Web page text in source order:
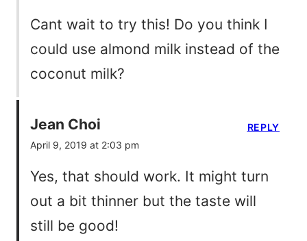
Cant wait to try this! Do you think I
could use almond milk instead of the
coconut milk?
Jean Choi
April 9, 2019 at 2:03 pm
Yes, that should work. It might turn
out a bit thinner but the taste will
still be good!
REPLY